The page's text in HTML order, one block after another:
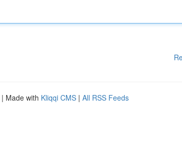
| Made with Kliqqi CMS | All RSS Feeds